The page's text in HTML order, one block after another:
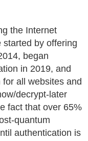
the Internet
started by offering
began
in 2019, and
all websites and
decrypt-later
fact that over 65%
quantum
authentication is